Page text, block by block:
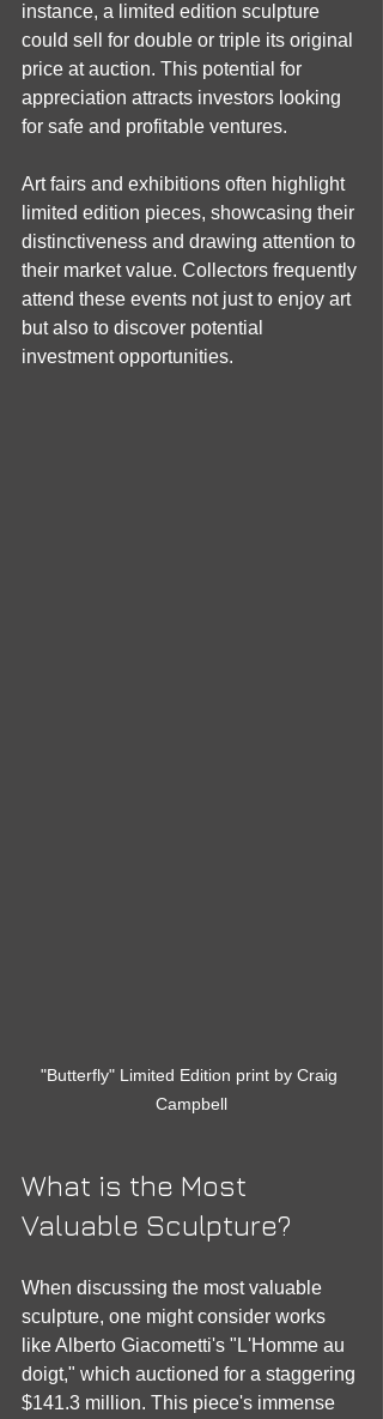
instance, a limited edition sculpture
could sell for double or triple its original
price at auction. This potential for
appreciation attracts investors looking
for safe and profitable ventures.
Art fairs and exhibitions often highlight
limited edition pieces, showcasing their
distinctiveness and drawing attention to
their market value. Collectors frequently
attend these events not just to enjoy art
but also to discover potential
investment opportunities.
"Butterfly" Limited Edition print by Craig
Campbell
What is the Most
Valuable Sculpture?
When discussing the most valuable
sculpture, one might consider works
like Alberto Giacometti's "L'Homme au
doigt," which auctioned for a staggering
$141.3 million. This piece's immense